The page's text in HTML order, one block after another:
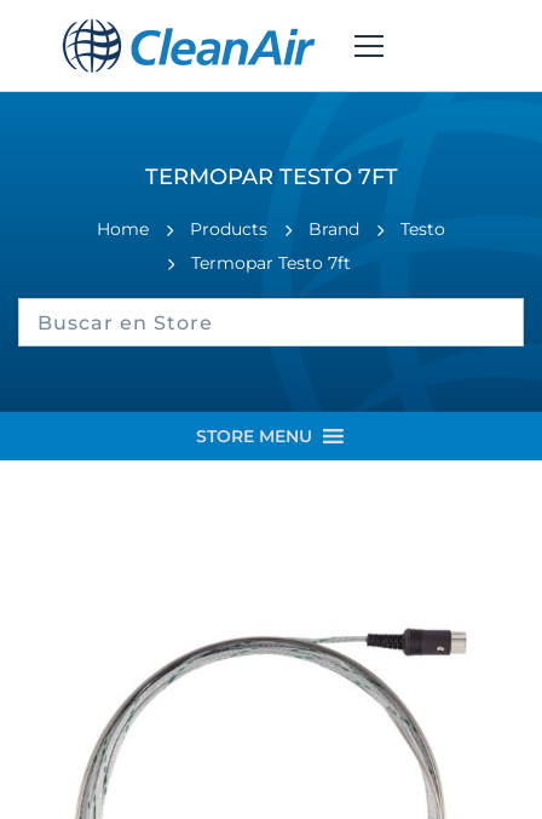
TERMOPAR TESTO 7FT
Home Products Brand
Testo
Termopar Testo 7ft
STORE MENU